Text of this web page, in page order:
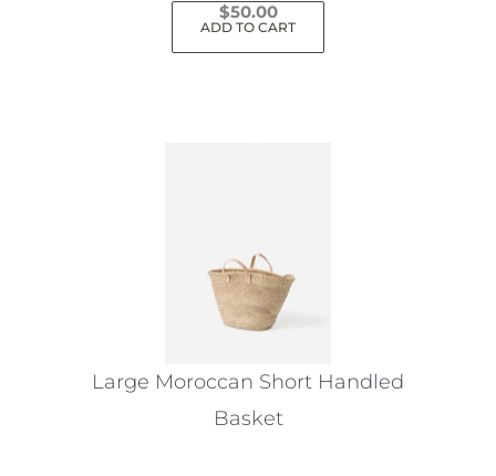
$50.00
ADD TO CART
Large Moroccan Short Handled
Basket